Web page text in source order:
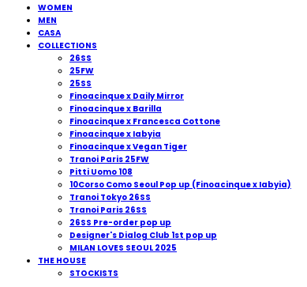
WOMEN
MEN
CASA
COLLECTIONS
26SS
25FW
25SS
Finoacinque x Daily Mirror
Finoacinque x Barilla
Finoacinque x Francesca Cottone
Finoacinque x Iabyia
Finoacinque x Vegan Tiger
Tranoi Paris 25FW
Pitti Uomo 108
10Corso Como Seoul Pop up (Finoacinque x Iabyia)
Tranoi Tokyo 26SS
Tranoi Paris 26SS
26SS Pre-order pop up
Designer's Dialog Club 1st pop up
MILAN LOVES SEOUL 2025
THE HOUSE
STOCKISTS